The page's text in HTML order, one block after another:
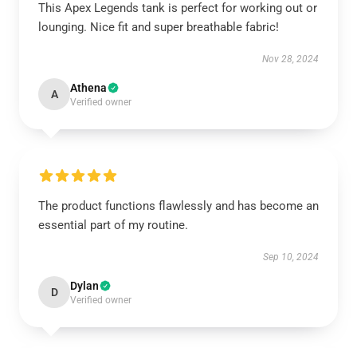
This Apex Legends tank is perfect for working out or
lounging. Nice fit and super breathable fabric!
Nov 28, 2024
A Athena
Verified owner
The product functions flawlessly and has become an
essential part of my routine.
Sep 10, 2024
D Dylan
Verified owner